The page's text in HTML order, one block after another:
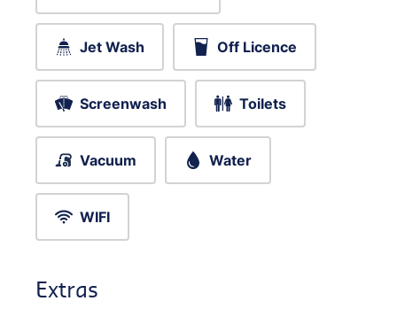
Jet Wash Off Licence
Screenwash Toilets
Vacuum Water
WIFI
Extras